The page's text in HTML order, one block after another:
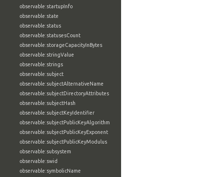
observable:startupInfo
observable:state
observable:status
observable:statusesCount
observable:storageCapacityInBytes
observable:stringValue
observable:strings
observable:subject
observable:subjectAlternativeName
observable:subjectDirectoryAttributes
observable:subjectHash
observable:subjectKeyIdentifier
observable:subjectPublicKeyAlgorithm
observable:subjectPublicKeyExponent
observable:subjectPublicKeyModulus
observable:subsystem
observable:swid
observable:symbolicName